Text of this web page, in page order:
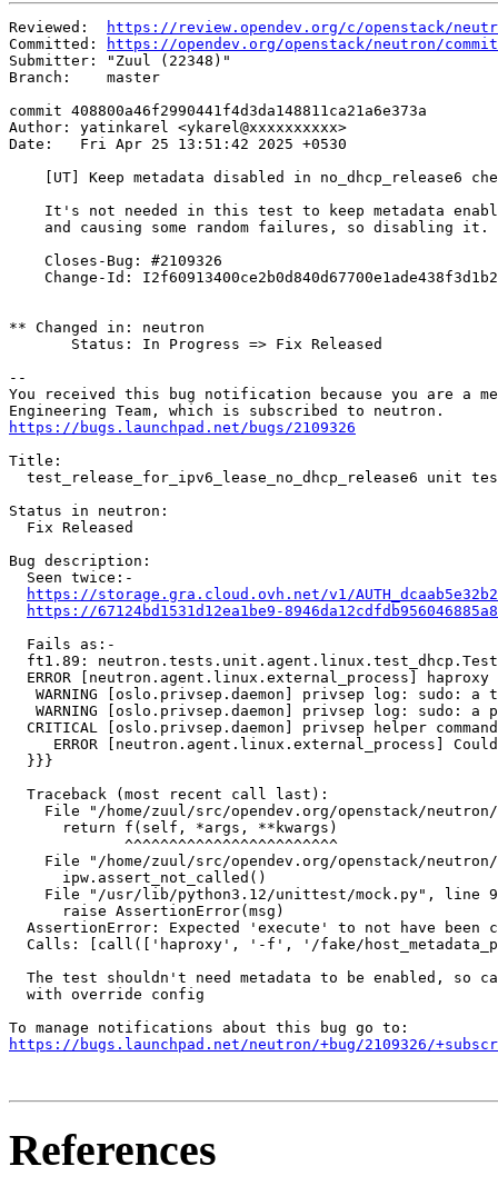
Reviewed:
https://review.opendev.org/c/openstack/
Committed:
https://opendev.org/openstack/neutron/commit/
Submitter: "Zuul (22348)"
Branch:    master
commit 408800a46f2990441f4d3da148811ca21a6e373a
Author: yatinkarel <ykarel@xxxxxxxxxx>
Date:   Fri Apr 25 13:51:42 2025 +0530
[UT] Keep metadata disabled in no_dhcp_release6
It's not needed in this test to keep metadata
    and causing some random failures, so disabling it.
    Closes-Bug: #2109326
Change-Id:
** Changed in: neutron
       Status: In Progress => Fix Released
--
You received this bug notification because you are a
https://bugs.launchpad.net/bugs/2109326
Title:
test_release_for_ipv6_lease_no_dhcp_release6 unit
Status in neutron:
  Fix Released
Bug description:
  Seen twice:-
https://storage.gra.cloud.ovh.net/v1/
https://67124bd1531d12ea1be9-
  Fails as:-
ft1.89:
ERROR [neutron.agent.linux.external_process]
WARNING [oslo.privsep.daemon] privsep log: sudo: a
WARNING [oslo.privsep.daemon] privsep log: sudo: a
CRITICAL [oslo.privsep.daemon] privsep helper
ERROR [neutron.agent.linux.external_process]
  }}}
  Traceback (most recent call last):
File "/home/zuul/src/opendev.org/openstack/
      return f(self, *args, **kwargs)
             ^^^^^^^^^^^^^^^^^^^^^^^^
File "/home/zuul/src/opendev.org/openstack/
      ipw.assert_not_called()
File "/usr/lib/python3.12/unittest/mock.py", line
      raise AssertionError(msg)
AssertionError: Expected 'execute' to not have been
Calls: [call(['haproxy', '-f', '/fake/
The test shouldn't need metadata to be enabled, so
  with override config
https://bugs.launchpad.net/neutron/+bug/2109326/
References